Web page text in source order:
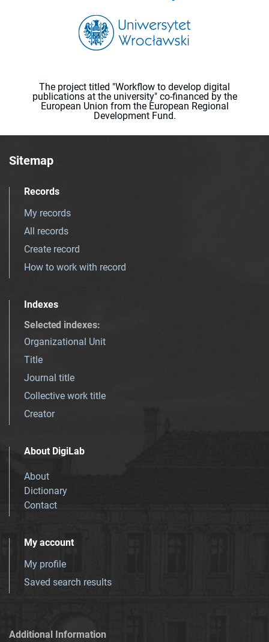
The project titled "Workflow to develop digital
publications at the university" co-financed by the
European Union from the European Regional
Development Fund.
Sitemap
Records
My records
All records
Create record
How to work with record
Indexes
Selected indexes:
Organizational Unit
Title
Journal title
Collective work title
Creator
About DigiLab
About
Dictionary
Contact
My account
My profile
Saved search results
Additional Information